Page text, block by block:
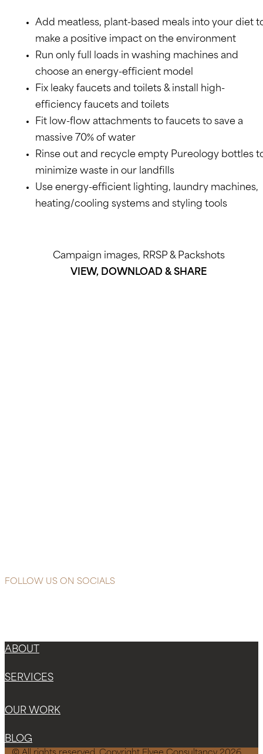
Add meatless, plant-based meals into your diet
make a positive impact on the environment
Run only full loads in washing machines and
choose an energy-efficient model
Fix leaky faucets and toilets & install high-
efficiency faucets and toilets
Fit low-flow attachments to faucets to save a
massive 70% of water
Rinse out and recycle empty Pureology bottles
minimize waste in our landfills
Use energy-efficient lighting, laundry machines,
heating/cooling systems and styling tools
Campaign images, RRSP & Packshots
VIEW, DOWNLOAD & SHARE
FOLLOW US ON SOCIALS
ABOUT
SERVICES
OUR WORK
BLOG